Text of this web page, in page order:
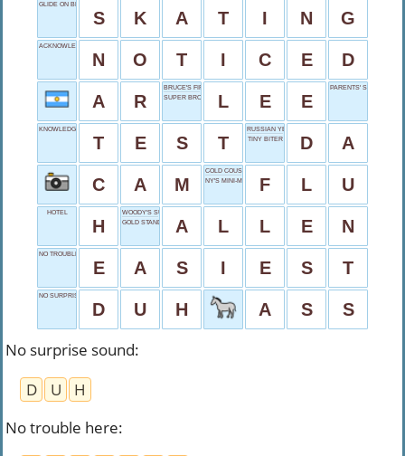
GLIDE ON BLADES
S K A T I N G
ACKNOWLEDGED VISUALLY
N O T I C E D
A R
BRUCE'S FIRST NAME
SUPER BROS. MOVEL E E
PARENTS' SISTERS
KNOWLEDGE KNOCKER
T E S T
RUSSIAN YES
TINY BITER
D A
C A M
COLD COUSIN
NY'S MINI-ME
F L U
HOTEL
H
WOODY'S SURNAME
GOLD STANDARD
A L L E N
NO TROUBLE HERE
E A S I E S T
NO SURPRISE SOUND
D U H A S S
No surprise sound:
D
U
H
No trouble here: